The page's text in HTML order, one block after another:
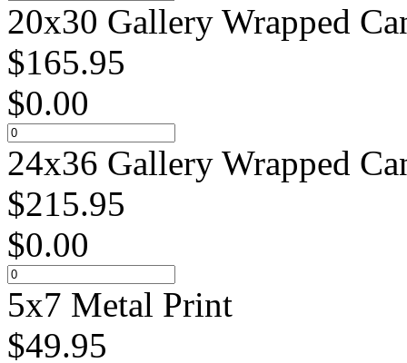
20x30 Gallery Wrapped
$165.95
$0.00
24x36 Gallery Wrapped
$215.95
$0.00
5x7 Metal Print
$49.95